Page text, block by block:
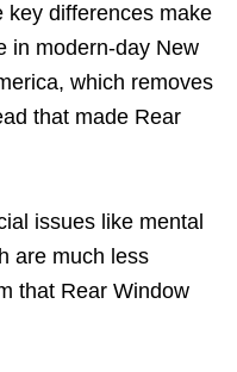
key differences make
in modern-day New
which removes
that made Rear
issues like mental
are much less
that Rear Window